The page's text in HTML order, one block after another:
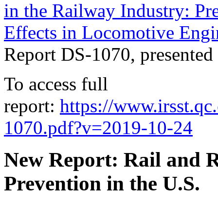
in the Railway Industry:
Effects in Locomotive
Report DS-1070,
To access full
report: https://
1070.pdf?v=2019-10-24
New Report: Rail and
Prevention in the U.S.